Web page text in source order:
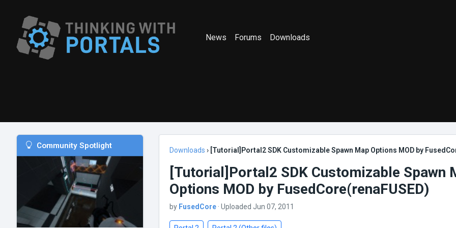
News Forums Downloads
Community Spotlight
Downloads › [Tutorial]Portal2 SDK Customizable Spawn Map Options MOD by
[Tutorial]Portal2 SDK Customizable Spawn
Options MOD by FusedCore(renaFUSED)
by FusedCore · Uploaded Jun 07, 2011